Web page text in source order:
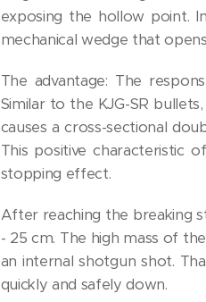
exposing the hollow point.
mechanical wedge that
The advantage: The
Similar to the KJG-SR
causes a cross-sectional
This positive characteristic
stopping effect.
After reaching the breaking
- 25 cm. The high mass of
an internal shotgun shot.
quickly and safely down.